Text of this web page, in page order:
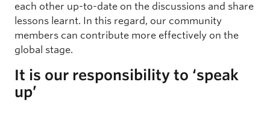
each other up-to-date on the discussions and share
lessons learnt. In this regard, our community
members can contribute more effectively on the
global stage.
It is our responsibility to ‘speak
up’